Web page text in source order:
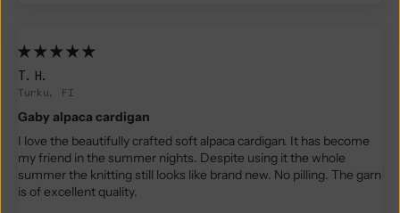
T.H.
Turku, FI
Gaby alpaca cardigan
I love the beautifully crafted soft alpaca cardigan. It has become
my friend in the summer nights. Despite using it the whole
summer the knitting still looks like brand new. No pilling. The garn
is of excellent quality.